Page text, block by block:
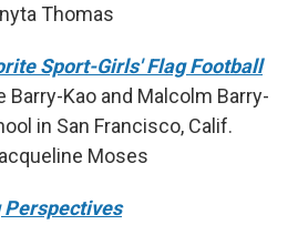
Thomas
Sport-Girls' Flag Football
Kao and Malcolm Barry-
in San Francisco, Calif.
Moses